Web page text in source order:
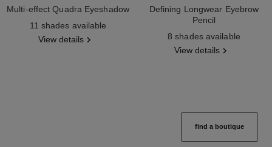
Multi-effect Quadra Eyeshadow
11 shades available
View details
Defining Longwear Eyebrow
Pencil
8 shades available
View details
find a boutique